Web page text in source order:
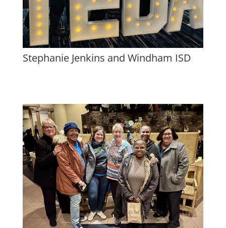
Stephanie Jenkins and Windham ISD